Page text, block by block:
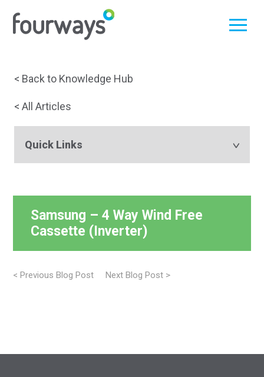
Skip
content
< Back to Knowledge Hub
< All Articles
Quick Links
Samsung – 4 Way Wind Free
Cassette (Inverter)
Post
< Previous Blog Post Next Blog Post >